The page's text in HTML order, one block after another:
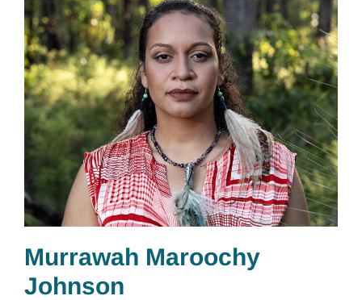
Murrawah Maroochy
Johnson